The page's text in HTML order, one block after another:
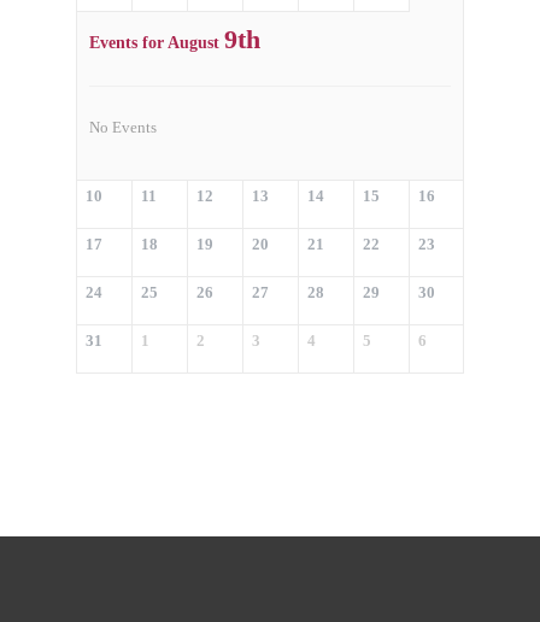
Events for August 9th
No Events
10 11 12 13 14 15 16
17 18 19 20 21 22 23
24 25 26 27 28 29 30
31 1 2 3 4 5 6